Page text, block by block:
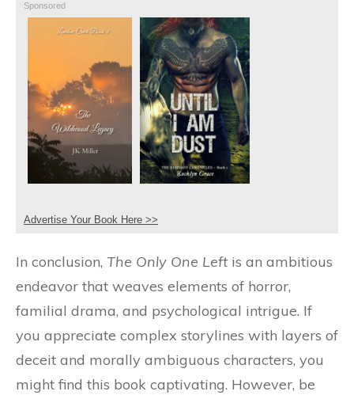
Sponsored
Advertise Your Book Here >>
In conclusion, The Only One Leftis an ambitious
endeavor that weaves elements of horror,
familial drama, and psychological intrigue. If
you appreciate complex storylines with layers of
deceit and morally ambiguous characters, you
might find this book captivating. However, be